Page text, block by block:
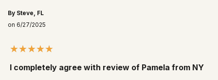
By Steve, FL
on 6/27/2025
I completely agree with review of Pamela from NY